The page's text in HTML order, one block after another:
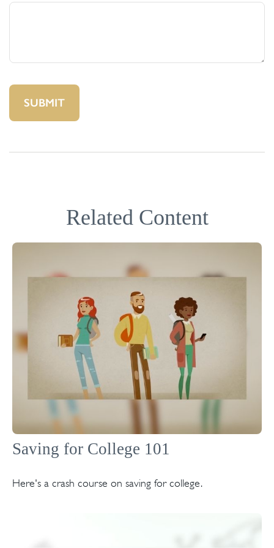
Related Content
Saving for College 101
Here's a crash course on saving for college.